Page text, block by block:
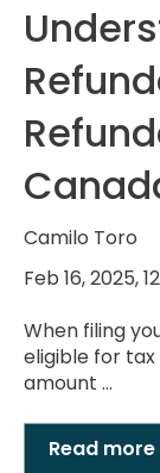
Camilo Toro
Feb 16, 2025,
When filing
eligible for
amount ...
Read more